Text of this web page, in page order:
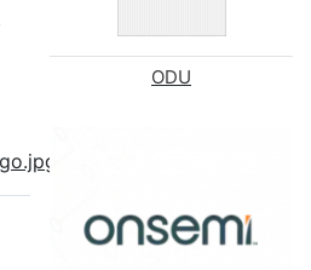
ODU